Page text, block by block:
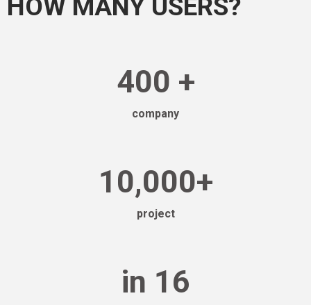
HOW MANY USERS?
400 +
company
10,000+
project
in 16